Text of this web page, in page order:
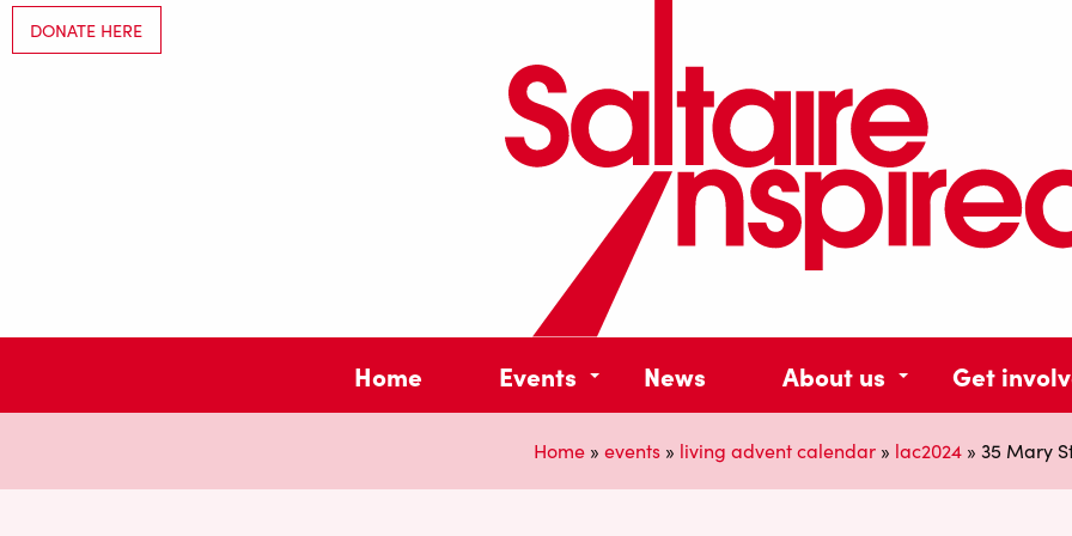
DONATE HERE
Home Events News About us Get
Home » events » living advent calendar » lac2024 » 35 Mary